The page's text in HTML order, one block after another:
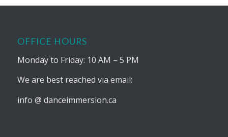
OFFICE HOURS
Monday to Friday: 10 AM – 5 PM
We are best reached via email:
info @ danceimmersion.ca